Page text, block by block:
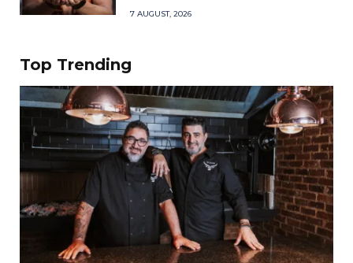
7 AUGUST, 2026
Top Trending